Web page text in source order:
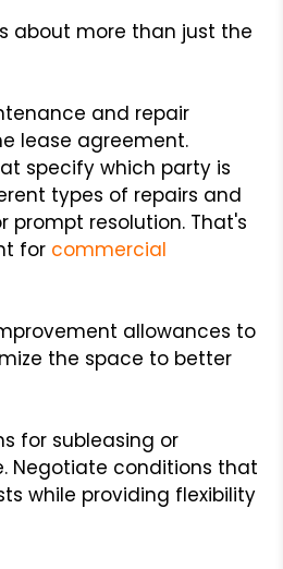
about more than just the
and repair
lease agreement.
specify which party is
types of repairs and
prompt resolution. That's
for commercial
allowances to
the space to better
for subleasing or
Negotiate conditions that
while providing flexibility